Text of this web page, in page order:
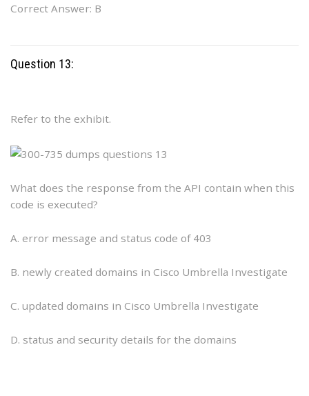
Correct Answer: B
Question 13:
Refer to the exhibit.
What does the response from the API contain when this
code is executed?
A. error message and status code of 403
B. newly created domains in Cisco Umbrella Investigate
C. updated domains in Cisco Umbrella Investigate
D. status and security details for the domains